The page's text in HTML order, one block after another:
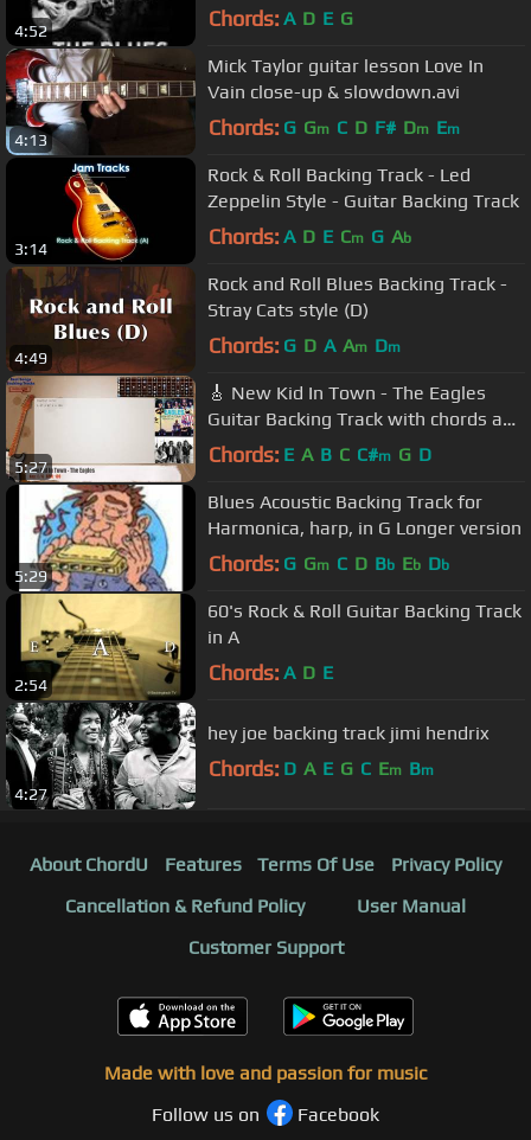
4:52 Chords: A D E G
4:13
Mick Taylor guitar lesson Love In
Vain close-up & slowdown.avi
Chords: G Gm C D F# Dm Em
3:14
Rock & Roll Backing Track - Led
Zeppelin Style - Guitar Backing Track
Chords: A D E Cm G Ab
4:49
Rock and Roll Blues Backing Track -
Stray Cats style (D)
Chords: G D A Am Dm
5:27
🎸 New Kid In Town - The Eagles
Guitar Backing Track with chords and
lyrics
Chords: E A B C C#m G D
5:29
Blues Acoustic Backing Track for
Harmonica, harp, in G Longer version
Chords: G Gm C D Bb Eb Db
2:54
60's Rock & Roll Guitar Backing Track
in A
Chords: A D E
4:27
hey joe backing track jimi hendrix
Chords: D A E G C Em Bm
About ChordU Features Terms Of Use
Privacy Policy
Cancellation & Refund Policy
User Manual
Customer Support
Made with love and passion for music
Follow us on
Facebook